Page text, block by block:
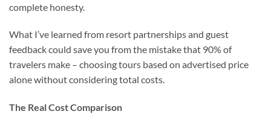
complete honesty.
What I’ve learned from resort partnerships and guest
feedback could save you from the mistake that 90% of
travelers make – choosing tours based on advertised price
alone without considering total costs.
The Real Cost Comparison